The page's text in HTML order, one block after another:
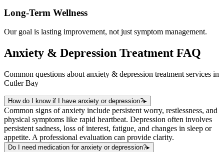
Long-Term Wellness
Our goal is lasting improvement, not just symptom management.
Anxiety & Depression Treatment FAQ
Common questions about anxiety & depression treatment services in
Cutler Bay
How do I know if I have anxiety or depression?▸
Common signs of anxiety include persistent worry, restlessness, and
physical symptoms like rapid heartbeat. Depression often involves
persistent sadness, loss of interest, fatigue, and changes in sleep or
appetite. A professional evaluation can provide clarity.
Do I need medication for anxiety or depression?▸